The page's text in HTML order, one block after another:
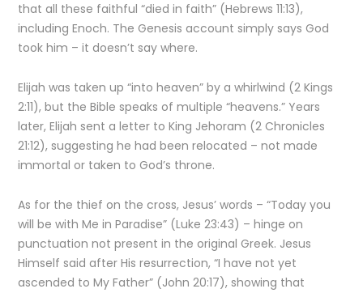
that all these faithful “died in faith” (Hebrews 11:13),
including Enoch. The Genesis account simply says God
took him – it doesn’t say where.
Elijah was taken up “into heaven” by a whirlwind (2 Kings
2:11), but the Bible speaks of multiple “heavens.” Years
later, Elijah sent a letter to King Jehoram (2 Chronicles
21:12), suggesting he had been relocated – not made
immortal or taken to God’s throne.
As for the thief on the cross, Jesus’ words – “Today you
will be with Me in Paradise” (Luke 23:43) – hinge on
punctuation not present in the original Greek. Jesus
Himself said after His resurrection, “I have not yet
ascended to My Father” (John 20:17), showing that